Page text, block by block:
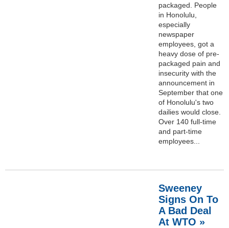
packaged. People
in Honolulu,
especially
newspaper
employees, got a
heavy dose of pre-
packaged pain and
insecurity with the
announcement in
September that one
of Honolulu's two
dailies would close.
Over 140 full-time
and part-time
employees...
Sweeney
Signs On To
A Bad Deal
At WTO »